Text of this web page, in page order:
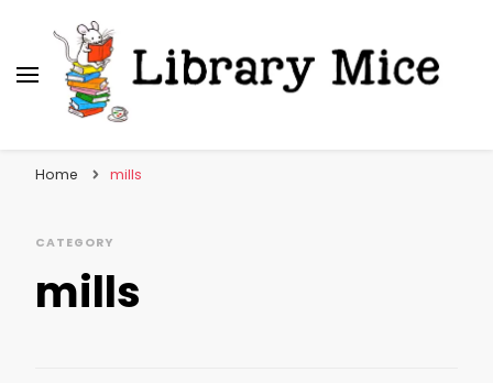
Home mills
CATEGORY
mills